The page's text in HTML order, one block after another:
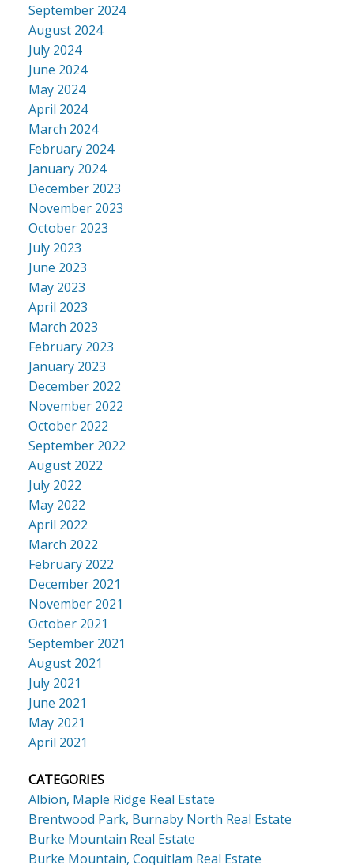
September 2024
August 2024
July 2024
June 2024
May 2024
April 2024
March 2024
February 2024
January 2024
December 2023
November 2023
October 2023
July 2023
June 2023
May 2023
April 2023
March 2023
February 2023
January 2023
December 2022
November 2022
October 2022
September 2022
August 2022
July 2022
May 2022
April 2022
March 2022
February 2022
December 2021
November 2021
October 2021
September 2021
August 2021
July 2021
June 2021
May 2021
April 2021
CATEGORIES
Albion, Maple Ridge Real Estate
Brentwood Park, Burnaby North Real Estate
Burke Mountain Real Estate
Burke Mountain, Coquitlam Real Estate